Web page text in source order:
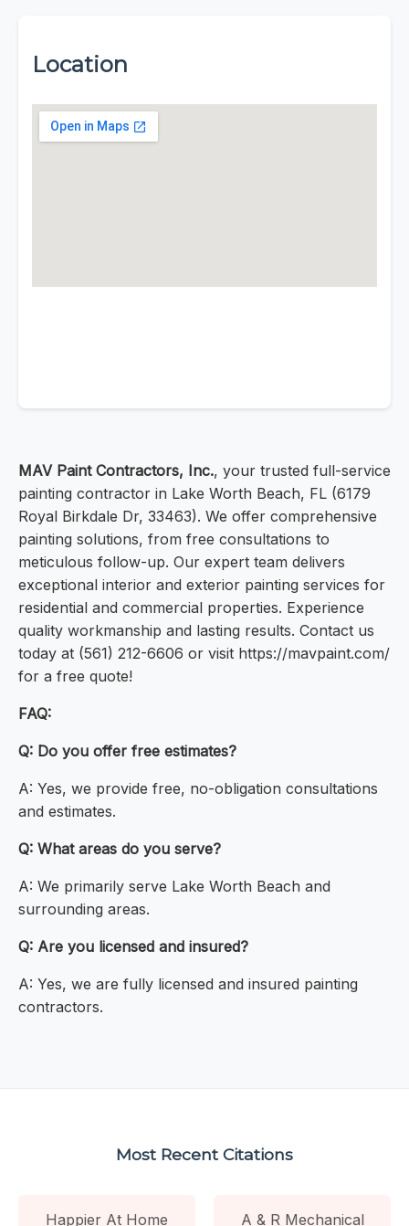
Location
MAV Paint Contractors, Inc., your trusted full-service
painting contractor in Lake Worth Beach, FL (6179
Royal Birkdale Dr, 33463). We offer comprehensive
painting solutions, from free consultations to
meticulous follow-up. Our expert team delivers
exceptional interior and exterior painting services for
residential and commercial properties. Experience
quality workmanship and lasting results. Contact us
today at (561) 212-6606 or visit https://mavpaint.com/
for a free quote!
FAQ:
Q: Do you offer free estimates?
A: Yes, we provide free, no-obligation consultations
and estimates.
Q: What areas do you serve?
A: We primarily serve Lake Worth Beach and
surrounding areas.
Q: Are you licensed and insured?
A: Yes, we are fully licensed and insured painting
contractors.
Most Recent Citations
Happier At Home A & R Mechanical